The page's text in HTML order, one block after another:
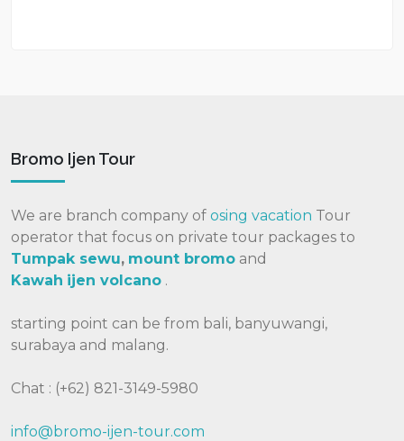
Bromo Ijen Tour
We are branch company of osing vacation Tour
operator that focus on private tour packages to
Tumpak sewu, mount bromo and
Kawah ijen volcano .
starting point can be from bali, banyuwangi,
surabaya and malang.
Chat : (+62) 821-3149-5980
info@bromo-ijen-tour.com